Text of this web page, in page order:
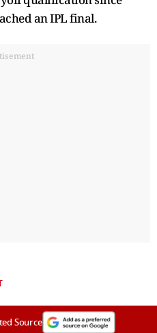
an IPL final.
Source